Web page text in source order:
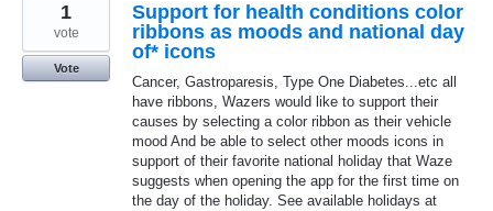
Support for health conditions color
ribbons as moods and national day
of* icons
Cancer, Gastroparesis, Type One Diabetes...etc all
have ribbons, Wazers would like to support their
causes by selecting a color ribbon as their vehicle
mood And be able to select other moods icons in
support of their favorite national holiday that Waze
suggests when opening the app for the first time on
the day of the holiday. See available holidays at
1
vote
Vote